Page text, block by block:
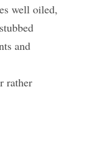
well oiled,
and
rather